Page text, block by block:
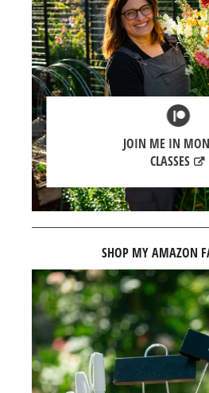
JOIN ME IN
CLASSES
SHOP MY AMAZON